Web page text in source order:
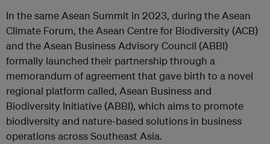
In the same Asean Summit in 2023, during the Asean
Climate Forum, the Asean Centre for Biodiversity (ACB)
and the Asean Business Advisory Council (ABBI)
formally launched their partnership through a
memorandum of agreement that gave birth to a novel
regional platform called, Asean Business and
Biodiversity Initiative (ABBI), which aims to promote
biodiversity and nature-based solutions in business
operations across Southeast Asia.